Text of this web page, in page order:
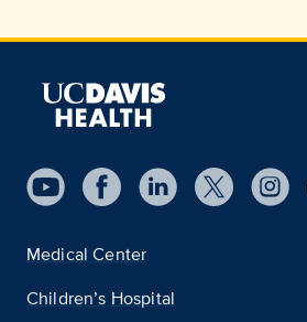
Medical Center
Children’s Hospital